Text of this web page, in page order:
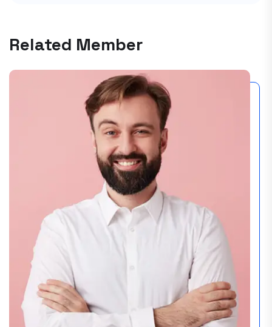
Related Member